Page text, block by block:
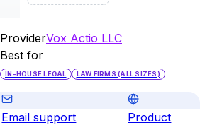
ProviderVox Actio LLC
Best for
IN-HOUSE LEGAL LAW FIRMS (ALL SIZES)
Email support
Product